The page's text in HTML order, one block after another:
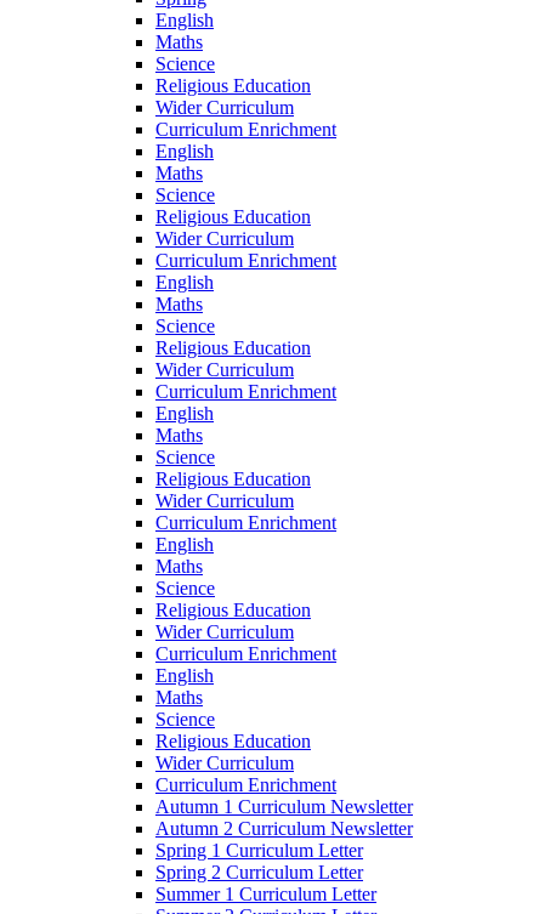
English
Maths
Science
Religious Education
Wider Curriculum
Curriculum Enrichment
English
Maths
Science
Religious Education
Wider Curriculum
Curriculum Enrichment
English
Maths
Science
Religious Education
Wider Curriculum
Curriculum Enrichment
English
Maths
Science
Religious Education
Wider Curriculum
Curriculum Enrichment
English
Maths
Science
Religious Education
Wider Curriculum
Curriculum Enrichment
English
Maths
Science
Religious Education
Wider Curriculum
Curriculum Enrichment
Autumn 1 Curriculum Newsletter
Autumn 2 Curriculum Newsletter
Spring 1 Curriculum Letter
Spring 2 Curriculum Letter
Summer 1 Curriculum Letter